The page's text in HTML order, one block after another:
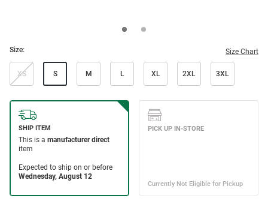
Size: Size Chart
XS S M L XL 2XL 3XL